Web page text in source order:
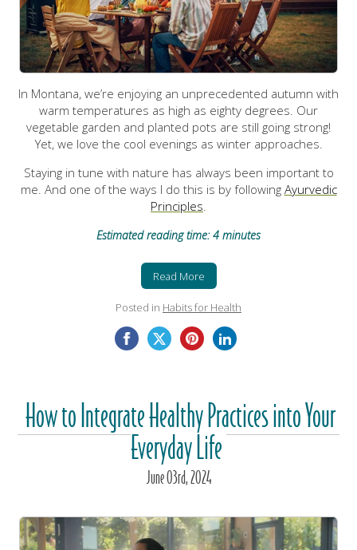
In Montana, we’re enjoying an unprecedented autumn with
warm temperatures as high as eighty degrees. Our
vegetable garden and planted pots are still going strong!
Yet, we love the cool evenings as winter approaches.
Staying in tune with nature has always been important to
me. And one of the ways I do this is by following Ayurvedic
Principles.
Estimated reading time: 4 minutes
Read More
Posted in Habits for Health
How to Integrate Healthy Practices into Your
Everyday Life
June03rd, 2024